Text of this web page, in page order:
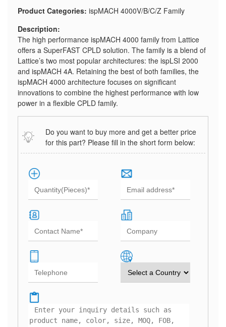
Product Categories: ispMACH 4000V/B/C/Z Family
Description:
The high performance ispMACH 4000 family from Lattice
offers a SuperFAST CPLD solution. The family is a blend of
Lattice’s two most popular architectures: the ispLSI 2000
and ispMACH 4A. Retaining the best of both families, the
ispMACH 4000 architecture focuses on significant
innovations to combine the highest performance with low
power in a flexible CPLD family.
Do you want to buy more and get a better price
for this part? Please fill in the short form below: